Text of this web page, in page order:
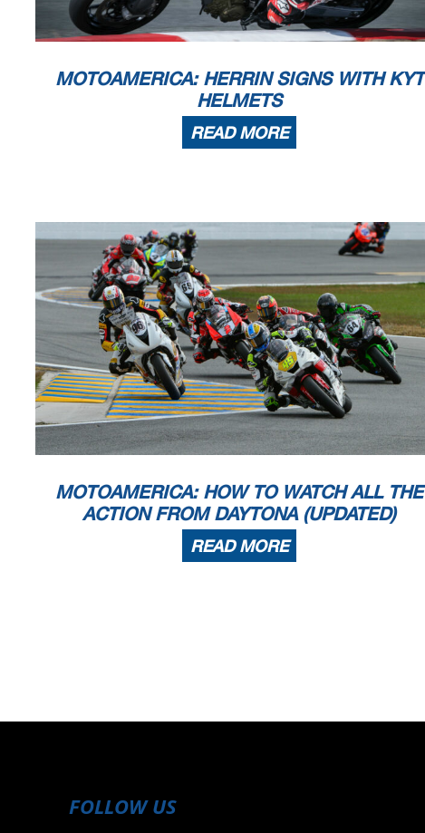
MOTOAMERICA: HERRIN SIGNS WITH KYT
HELMETS
READ MORE
MOTOAMERICA: HOW TO WATCH ALL THE
ACTION FROM DAYTONA (UPDATED)
READ MORE
FOLLOW US